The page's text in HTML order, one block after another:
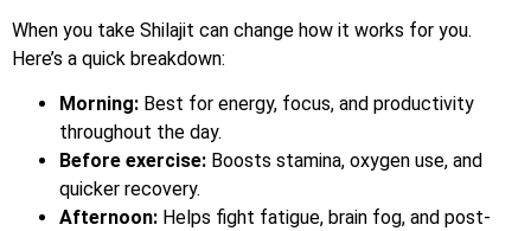
When you take Shilajit can change how it works for you.
Here’s a quick breakdown:
Morning: Best for energy, focus, and productivity
throughout the day.
Before exercise: Boosts stamina, oxygen use, and
quicker recovery.
Afternoon: Helps fight fatigue, brain fog, and post-